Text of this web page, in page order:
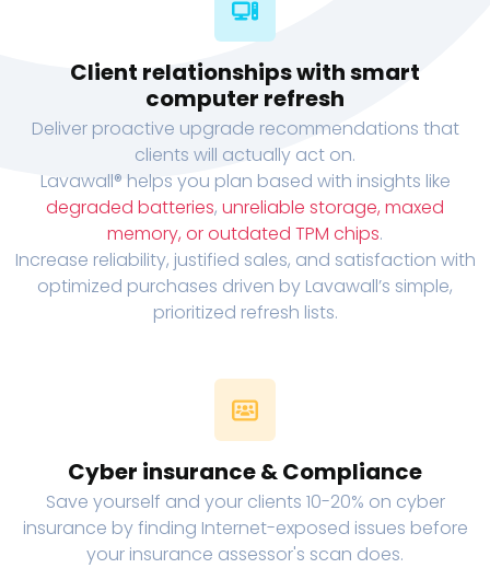
Client relationships with smart
computer refresh
Deliver proactive upgrade recommendations that
clients will actually act on.
Lavawall® helps you plan based with insights like
degraded batteries, unreliable storage, maxed
memory, or outdated TPM chips.
Increase reliability, justified sales, and satisfaction with
optimized purchases driven by Lavawall’s simple,
prioritized refresh lists.
Cyber insurance & Compliance
Save yourself and your clients 10-20% on cyber
insurance by finding Internet-exposed issues before
your insurance assessor's scan does.